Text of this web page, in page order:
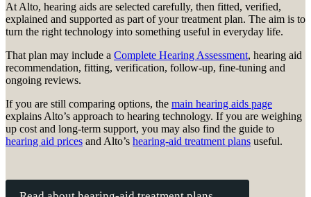
At Alto, hearing aids are selected carefully, then fitted, verified,
explained and supported as part of your treatment plan. The aim is to
turn the right technology into something useful in everyday life.
That plan may include a Complete Hearing Assessment, hearing aid
recommendation, fitting, verification, follow-up, fine-tuning and
ongoing reviews.
If you are still comparing options, the main hearing aids page
explains Alto’s approach to hearing technology. If you are weighing
up cost and long-term support, you may also find the guide to
hearing aid prices and Alto’s hearing-aid treatment plans useful.